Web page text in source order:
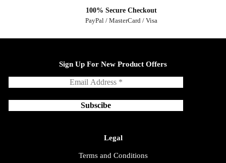
100% Secure Checkout
PayPal / MasterCard / Visa
Sign Up For New Product Offers
Legal
Terms and Conditions